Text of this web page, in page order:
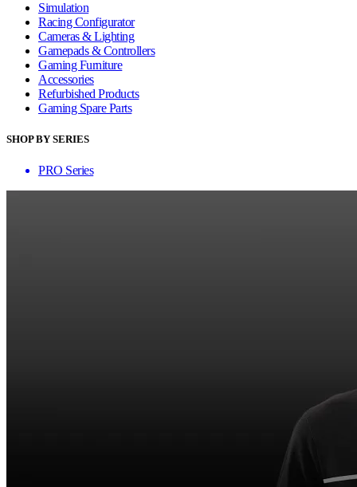
Simulation
Racing Configurator
Cameras & Lighting
Gamepads & Controllers
Gaming Furniture
Accessories
Refurbished Products
Gaming Spare Parts
SHOP BY SERIES
PRO Series